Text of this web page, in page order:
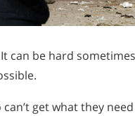
can be hard
get what they